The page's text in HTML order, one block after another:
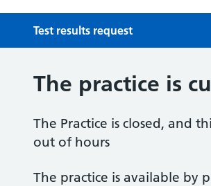
Test results request
The practice is
The Practice is closed, and
out of hours
The practice is available by